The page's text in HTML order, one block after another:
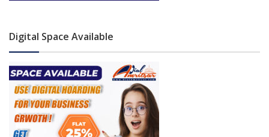
Digital Space Available